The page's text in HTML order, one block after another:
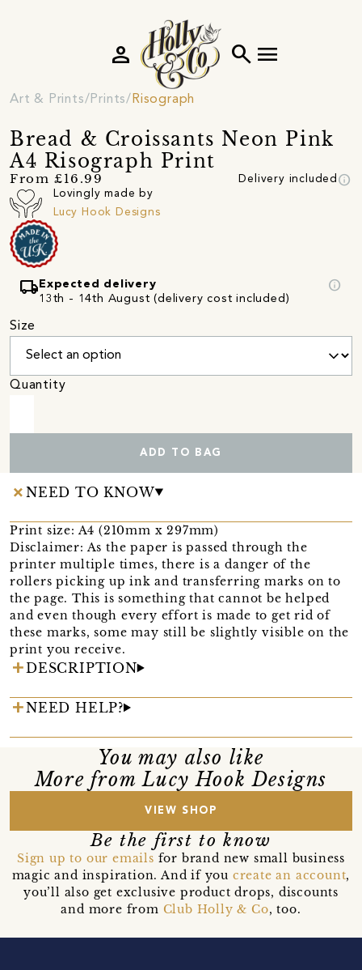
search menu
person
Art & Prints Prints Risograph
Bread & Croissants Neon Pink
A4 Risograph Print
From £16.99 Delivery included info
Lovingly made by
Lucy Hook Designs
local_shipping Expected delivery
13th - 14th August (delivery cost included)
info
Size
Quantity
ADD TO BAG
NEED TO KNOW
Print size: A4 (210mm x 297mm)
Disclaimer: As the paper is passed through the
printer multiple times, there is a danger of the
rollers picking up ink and transferring marks on to
the page. This is something that cannot be helped
and even though every effort is made to get rid of
these marks, some may still be slightly visible on the
print you receive.
DESCRIPTION
NEED HELP?
You may also like
More from Lucy Hook Designs
VIEW SHOP
Be the first to know
Sign up to our emails for brand new small business
magic and inspiration. And if you create an account,
you’ll also get exclusive product drops, discounts
and more from Club Holly & Co, too.